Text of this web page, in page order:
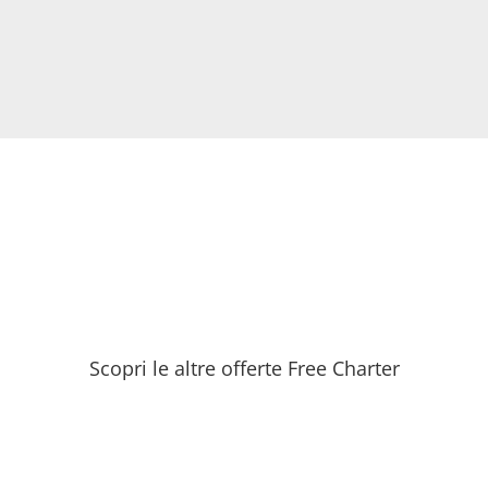
Scopri le altre offerte Free Charter